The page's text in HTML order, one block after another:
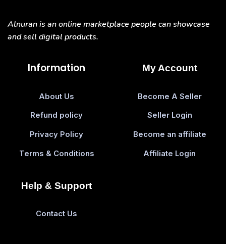
Alnuran is an online marketplace people can showcase
and sell digital products.
Information
About Us
Refund policy
Privacy Policy
Terms & Conditions
My Account
Become A Seller
Seller Login
Become an affiliate
Affiliate Login
Help & Support
Contact Us